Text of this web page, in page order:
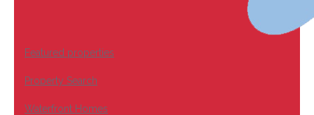
Featured properties
Property Search
Waterfront Homes